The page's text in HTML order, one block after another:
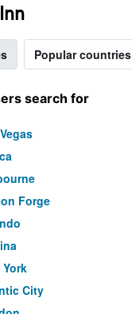
Popular countries
search for
Forge
City